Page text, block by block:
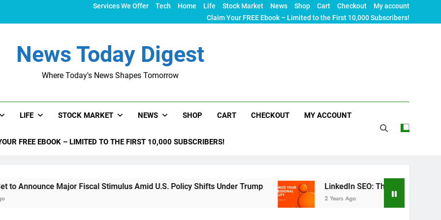
Services We Offer Tech Home Life Stock Market News Shop Cart Checkout
My account
Claim Your FREE Ebook – Limited to the First 10,000 Subscribers!
News Today Digest
Where Today's News Shapes Tomorrow
LIFE STOCK MARKET NEWS SHOP CART CHECKOUT MY ACCOUNT
FREE EBOOK – LIMITED TO THE FIRST 10,000 SUBSCRIBERS!
Major Fiscal Stimulus Amid U.S. Policy Shifts Under Trump LinkedIn SEO: The Ultimate Guide to
2 Years Ago